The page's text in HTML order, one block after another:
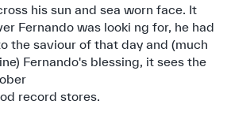
his sun and sea worn face. It
Fernando was looki ng for, he had
the saviour of that day and (much
Fernando's blessing, it sees the
record stores.